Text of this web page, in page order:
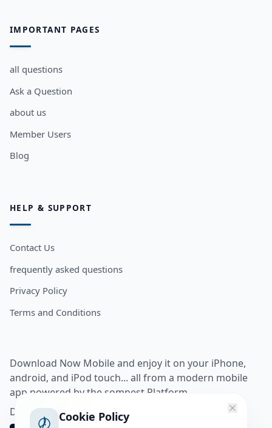
IMPORTANT PAGES
all questions
Ask a Question
about us
Member Users
Blog
HELP & SUPPORT
Contact Us
frequently asked questions
Privacy Policy
Terms and Conditions
Download Now Mobile and enjoy it on your iPhone,
android, and iPod touch... all from a modern mobile
app powered by the somnest Platform.
Download app from
Cookie Policy